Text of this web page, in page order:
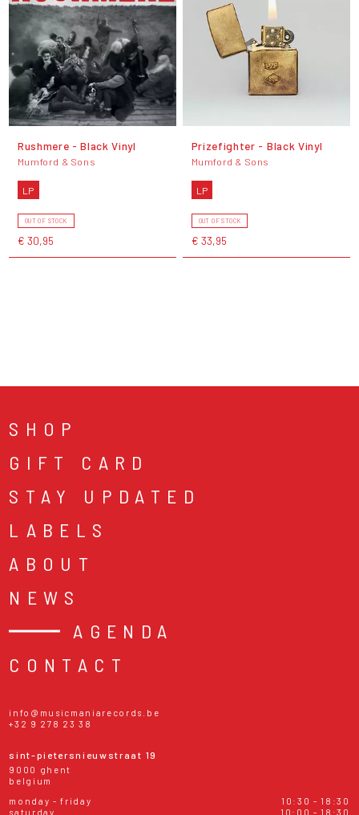
Rushmere - Black Vinyl
Mumford & Sons
LP
OUT OF STOCK
€ 30,95
Prizefighter - Black Vinyl
Mumford & Sons
LP
OUT OF STOCK
€ 33,95
SHOP
GIFT CARD
STAY UPDATED
LABELS
ABOUT
NEWS
AGENDA
CONTACT
info@musicmaniarecords.be
+32 9 278 23 38
sint-pietersnieuwstraat 19
9000 ghent
belgium
monday - friday
10:30 - 18:30
saturday
10:00 - 18:30